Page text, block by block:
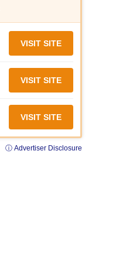
VISIT SITE
VISIT SITE
VISIT SITE
ⓘ Advertiser Disclosure